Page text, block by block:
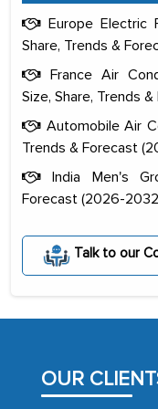
Europe Electric
Share, Trends &
France Air
Size, Share, Trends
Automobile Air
Trends & Forecast
India Men's
Forecast (2026-
Talk to our
OUR
The
portion of
initially met
the
expertise,